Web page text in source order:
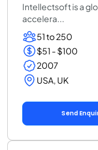
Intellectsoft is a
accelera...
51 to 250
$51 - $100
2007
USA, UK
Send